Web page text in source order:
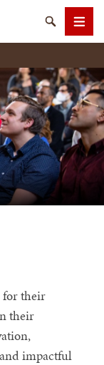
SearchMenu
for their
their
impactful